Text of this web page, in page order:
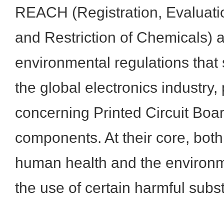
REACH (Registration,
and Restriction of Chemicals)
environmental regulations
the global electronics industry,
concerning Printed Circuit
components. At their core,
human health and the
the use of certain harmful